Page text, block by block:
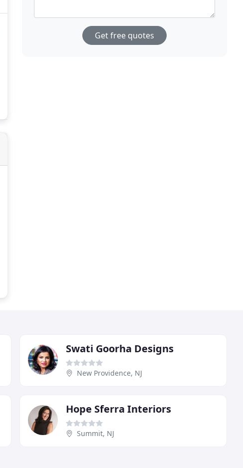
Get free quotes
Swati Goorha Designs
New Providence, NJ
Hope Sferra Interiors
Summit, NJ